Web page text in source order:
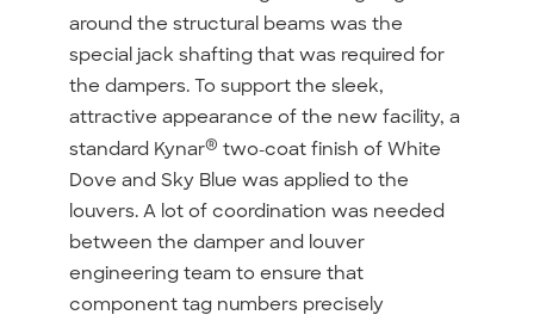
around the structural beams was the
special jack shafting that was required for
the dampers. To support the sleek,
attractive appearance of the new facility, a
standard Kynar® two-coat finish of White
Dove and Sky Blue was applied to the
louvers. A lot of coordination was needed
between the damper and louver
engineering team to ensure that
component tag numbers precisely